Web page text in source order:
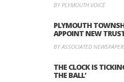
BY PLYMOUTH VOICE
PLYMOUTH
APPOINT NEW
BY ASSOCIATED
THE CLOCK IS
THE BALL’